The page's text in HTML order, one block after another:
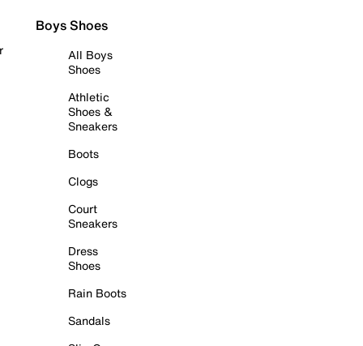
Boys Shoes
All Boys
Shoes
Athletic
Shoes &
Sneakers
Boots
Clogs
Court
Sneakers
Dress
Shoes
Rain Boots
Sandals